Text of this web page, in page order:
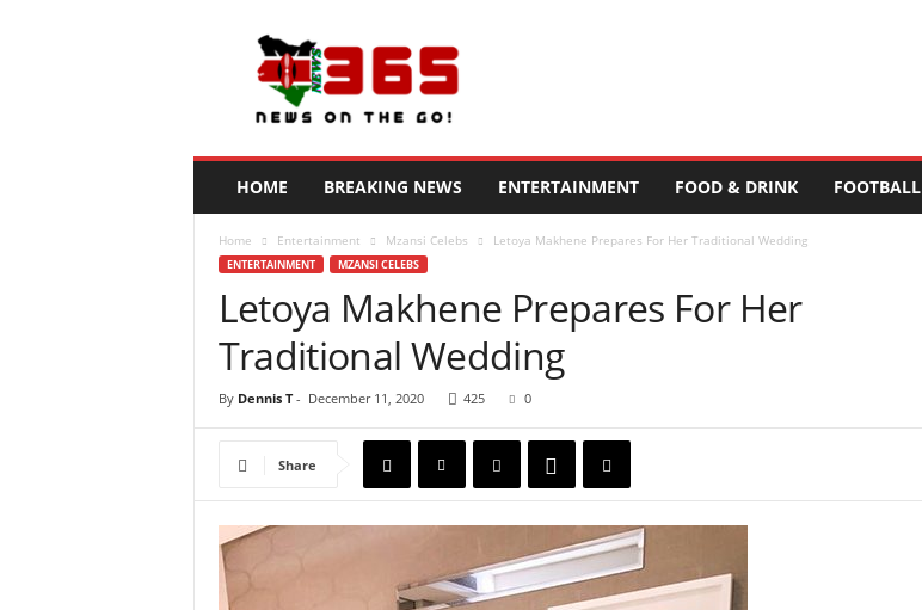
HOME BREAKING NEWS ENTERTAINMENT FOOD & DRINK FOOTBALL
Home Entertainment Mzansi Celebs Letoya Makhene Prepares For Her Traditional Wedding
ENTERTAINMENT MZANSI CELEBS
Letoya Makhene Prepares For Her
Traditional Wedding
By Dennis T- December 11, 2020 425 0
Share